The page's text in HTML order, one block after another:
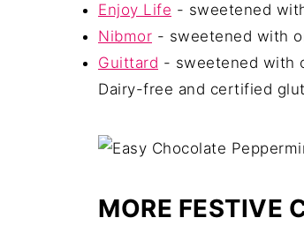
Enjoy Life - sweetened
Nibmor - sweetened with
Guittard - sweetened with
Dairy-free and certified
MORE FESTIVE